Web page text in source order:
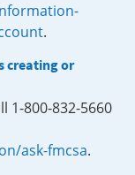
.
creating or
1-800-832-5660
ask-fmcsa.